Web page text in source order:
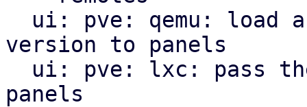
version to panels
panels